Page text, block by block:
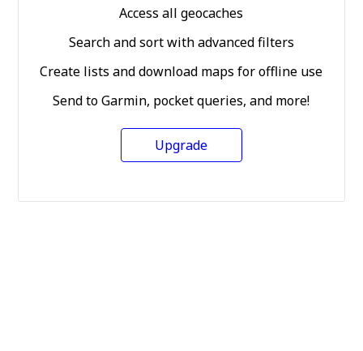
Access all geocaches
Search and sort with advanced filters
Create lists and download maps for offline use
Send to Garmin, pocket queries, and more!
Upgrade